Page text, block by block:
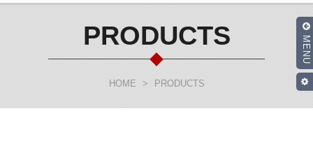
PRODUCTS
HOME > PRODUCTS
MENU